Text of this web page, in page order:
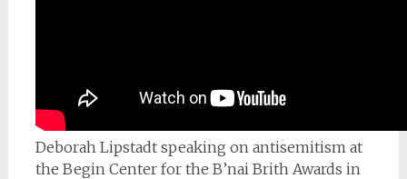
Deborah Lipstadt speaking on antisemitism at
the Begin Center for the B’nai Brith Awards in